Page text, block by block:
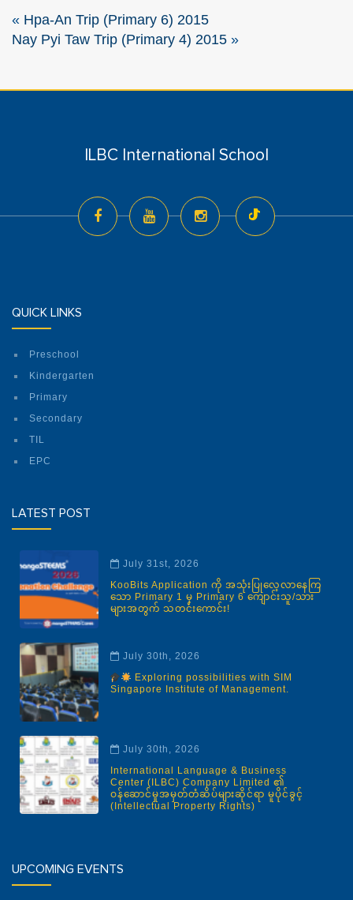
« Hpa-An Trip (Primary 6) 2015
Nay Pyi Taw Trip (Primary 4) 2015 »
ILBC International School
QUICK LINKS
Preschool
Kindergarten
Primary
Secondary
TIL
EPC
LATEST POST
July 31st, 2026
KooBits Application ကို အသုံးပြုလေ့လာနေကြ
သော Primary 1 မှ Primary 6 ကျောင်းသူ/သား
များအတွက် သတင်းကောင်း!
July 30th, 2026
Exploring possibilities with SIM
Singapore Institute of Management.
July 30th, 2026
International Language & Business
Center (ILBC) Company Limited ၏
ဝန်ဆောင်မှုအမှတ်တံဆိပ်များဆိုင်ရာ မူပိုင်ခွင့်
(Intellectual Property Rights)
UPCOMING EVENTS